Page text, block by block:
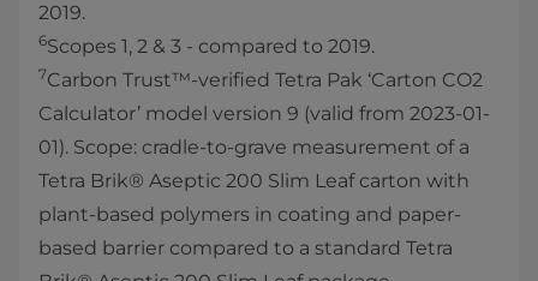
2019.
6Scopes 1, 2 & 3 - compared to 2019.
7Carbon Trust™-verified Tetra Pak ‘Carton CO2
Calculator’ model version 9 (valid from 2023-01-
01). Scope: cradle-to-grave measurement of a
Tetra Brik® Aseptic 200 Slim Leaf carton with
plant-based polymers in coating and paper-
based barrier compared to a standard Tetra